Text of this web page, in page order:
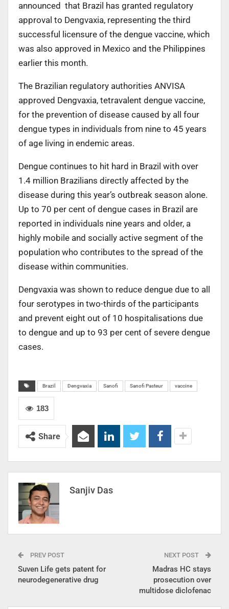
announced that Brazil has granted regulatory
approval to Dengvaxia, representing the third
successful licensure of the dengue vaccine, which
was also approved in Mexico and the Philippines
earlier this month.
The Brazilian regulatory authorities ANVISA
approved Dengvaxia, tetravalent dengue vaccine,
for the prevention of disease caused by all four
dengue types in individuals from nine to 45 years
of age living in endemic areas.
Dengue continues to hit hard in Brazil with over
1.4 million Brazilians directly affected by the
disease during this year’s outbreak season alone.
Up to 70 per cent of dengue cases in Brazil are
reported in individuals nine years and older, a
highly mobile and socially active segment of the
population who contributes to the spread of the
disease within communities.
Dengvaxia was shown to reduce dengue due to all
four serotypes in two-thirds of the participants
and prevent eight out of 10 hospitalisations due
to dengue and up to 93 per cent of severe dengue
cases.
Brazil Dengvaxia Sanofi Sanofi Pasteur vaccine
183
Share
Sanjiv Das
PREV POST
Suven Life gets patent for
neurodegenerative drug
NEXT POST
Madras HC stays
prosecution over
multidose diclofenac